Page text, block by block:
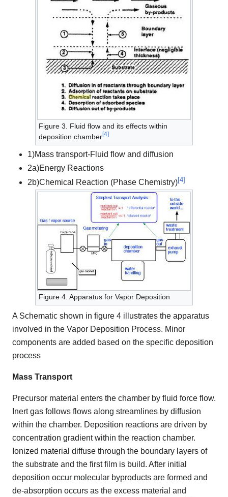
Figure 3. Fluid flow and its effects within
deposition chamber[4]
1)Mass transport-Fluid flow and diffusion
2a)Energy Reactions
2b)Chemical Reaction (Phase Chemistry)[4]
Figure 4. Apparatus for Vapor Deposition
A Schematic shown in figure 4 illustrates the apparatus
involved in the Vapor Deposition Process. Minor
components are added based on the specific deposition
process
Mass Transport
Precursor material enters the chamber by fluid force flow.
Inert gas follows flows along streamlines by diffusion
within the chamber. Deposition reactions are driven by
concentration gradient within the reaction chamber.
Ionized material diffuse through the boundary layers of
the substrate and the first film is build. After initial
deposition occur molecular byproducts are formed and
de-absorption occurs as the excess material and